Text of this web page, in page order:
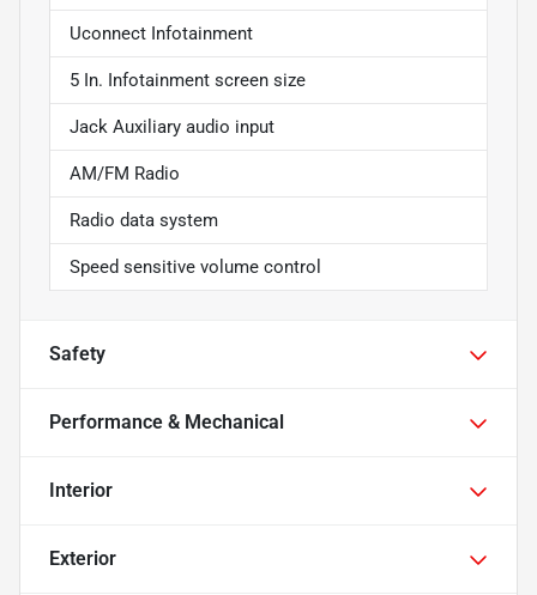
Uconnect Infotainment
5 In. Infotainment screen size
Jack Auxiliary audio input
AM/FM Radio
Radio data system
Speed sensitive volume control
Safety
Performance & Mechanical
Interior
Exterior